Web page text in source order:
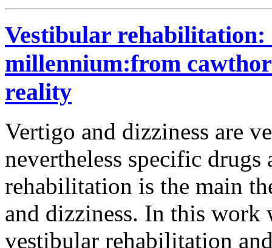
Vestibular
millennium:from
reality
Vertigo and dizziness are
nevertheless specific
rehabilitation is the main
and dizziness. In this work
vestibular rehabilitation